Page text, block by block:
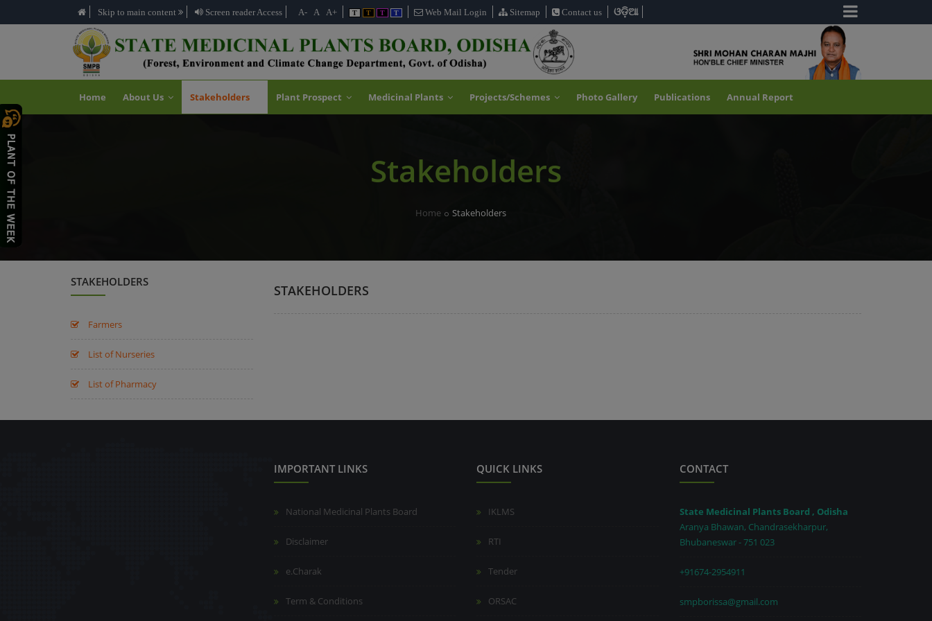
Skip to main content Screen reader Access A- A A+ T T T T Web Mail Login Sitemap Contact us ଓଡ଼ିଆ
Home About Us Stakeholders Plant Prospect Medicinal Plants Projects/Schemes Photo Gallery Publications Annual Report
Stakeholders
Home Stakeholders
STAKEHOLDERS
STAKEHOLDERS
Farmers
List of Nurseries
List of Pharmacy
IMPORTANT LINKS
National Medicinal Plants Board
Disclaimer
e.Charak
Term & Conditions
QUICK LINKS
IKLMS
RTI
Tender
ORSAC
CONTACT
State Medicinal Plants Board , Odisha
Aranya Bhawan, Chandrasekharpur,
Bhubaneswar - 751 023
+91674-2954911
smpborissa@gmail.com